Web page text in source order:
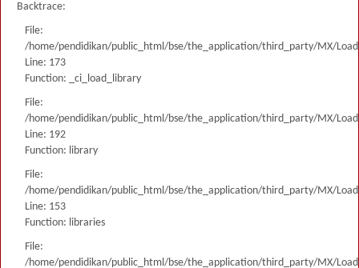
Backtrace:
File:
/home/pendidikan/public_html/bse/the_application/third_party/MX/
Line: 173
Function: _ci_load_library
File:
/home/pendidikan/public_html/bse/the_application/third_party/MX/
Line: 192
Function: library
File:
/home/pendidikan/public_html/bse/the_application/third_party/MX/
Line: 153
Function: libraries
File:
/home/pendidikan/public_html/bse/the_application/third_party/MX/